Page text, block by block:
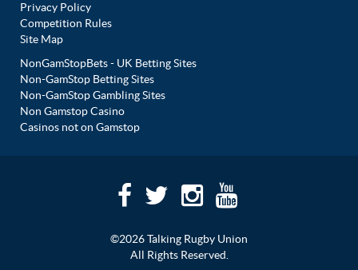
Privacy Policy
Competition Rules
Site Map
NonGamStopBets - UK Betting Sites
Non-GamStop Betting Sites
Non-GamStop Gambling Sites
Non Gamstop Casino
Casinos not on Gamstop
©2026 Talking Rugby Union
All Rights Reserved.